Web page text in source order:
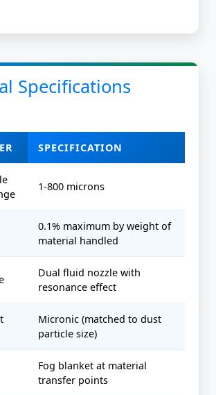
Specifications
SPECIFICATION
1-800 microns
0.1% maximum by weight of
material handled
Dual fluid nozzle with
resonance effect
Micronic (matched to dust
particle size)
Fog blanket at material
transfer points